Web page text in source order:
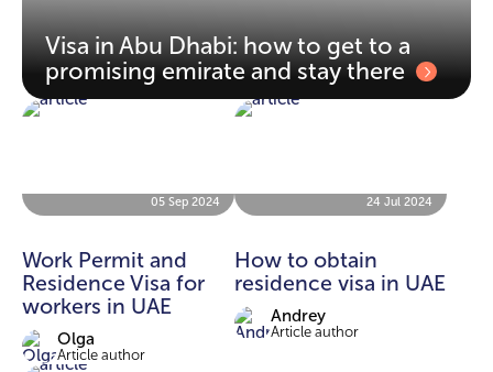
Visa in Abu Dhabi: how to get to a
promising emirate and stay there
05 Sep 2024
Work Permit and
Residence Visa for
workers in UAE
Olga
Article author
24 Jul 2024
How to obtain
residence visa in UAE
Andrey
Article author